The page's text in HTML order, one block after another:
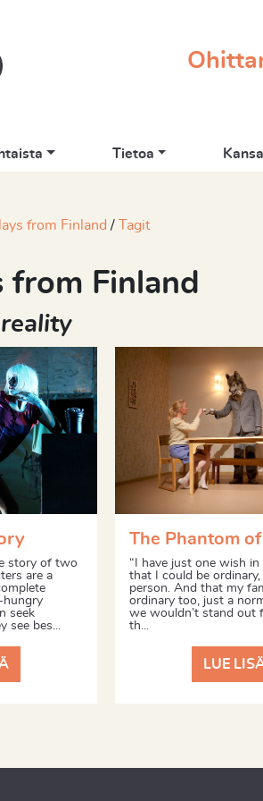
Tietoa
from Finland Tagit
from Finland
reality
story of two
are a
hungry
seek
see bes...
The Phantom
“I have just one wish
that I could be ordinary,
person. And that my
ordinary too, just a
we wouldn’t stand out
th...
LUE